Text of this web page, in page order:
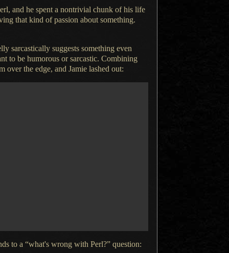
and he spent a nontrivial chunk of his life
that kind of passion about something.
sarcastically suggests something even
to be humorous or sarcastic. Combining
the edge, and Jamie lashed out:
to a “what's wrong with Perl?” question: